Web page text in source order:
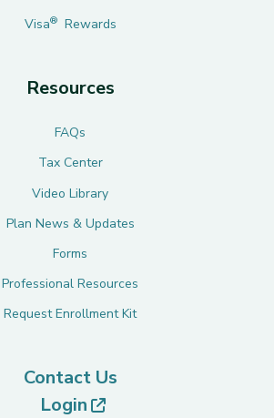
Visa® Rewards
Resources
FAQs
Tax Center
Video Library
Plan News & Updates
Forms
Professional Resources
Request Enrollment Kit
Contact Us
Login
(opens in new tab)